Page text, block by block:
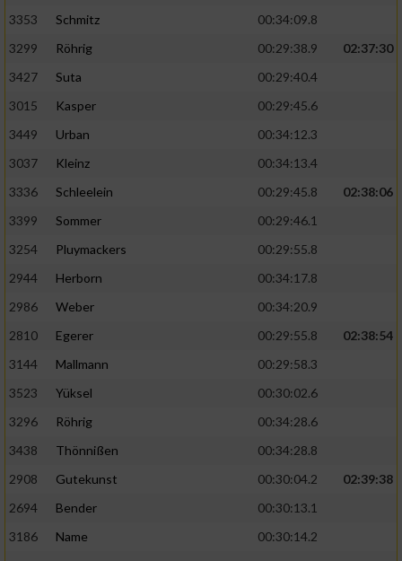
3353
Schmitz
00:34:09.8
3299
Röhrig 00:29:38.9
02:37:30
3427
Suta
00:29:40.4
3015
Kasper
00:29:45.6
3449
Urban
00:34:12.3
3037
Kleinz
00:34:13.4
3336
Schleelein 00:29:45.8
02:38:06
3399
Sommer
00:29:46.1
3254
Pluymackers
00:29:55.8
2944
Herborn
00:34:17.8
2986
Weber
00:34:20.9
2810
Egerer 00:29:55.8
02:38:54
3144
Mallmann
00:29:58.3
3523
Yüksel
00:30:02.6
3296
Röhrig
00:34:28.6
3438
Thönnißen
00:34:28.8
2908
Gutekunst 00:30:04.2
02:39:38
2694
Bender
00:30:13.1
3186
Name
00:30:14.2